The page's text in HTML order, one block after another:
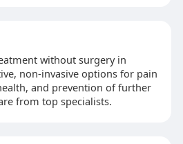
without surgery in
non-invasive options for pain
and prevention of further
from top specialists.